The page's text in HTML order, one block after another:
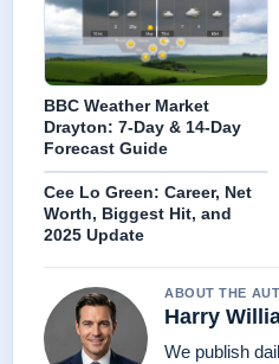
BBC Weather Market
Drayton: 7-Day & 14-Day
Forecast Guide
Cee Lo Green: Career, Net
Worth, Biggest Hit, and
2025 Update
ABOUT THE
Harry
We publish